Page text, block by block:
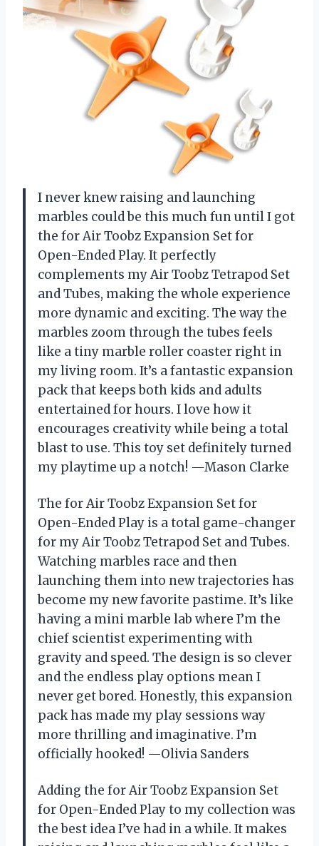
I never knew raising and launching
marbles could be this much fun until I got
the for Air Toobz Expansion Set for
Open-Ended Play. It perfectly
complements my Air Toobz Tetrapod Set
and Tubes, making the whole experience
more dynamic and exciting. The way the
marbles zoom through the tubes feels
like a tiny marble roller coaster right in
my living room. It’s a fantastic expansion
pack that keeps both kids and adults
entertained for hours. I love how it
encourages creativity while being a total
blast to use. This toy set definitely turned
my playtime up a notch! —Mason Clarke
The for Air Toobz Expansion Set for
Open-Ended Play is a total game-changer
for my Air Toobz Tetrapod Set and Tubes.
Watching marbles race and then
launching them into new trajectories has
become my new favorite pastime. It’s like
having a mini marble lab where I’m the
chief scientist experimenting with
gravity and speed. The design is so clever
and the endless play options mean I
never get bored. Honestly, this expansion
pack has made my play sessions way
more thrilling and imaginative. I’m
officially hooked! —Olivia Sanders
Adding the for Air Toobz Expansion Set
for Open-Ended Play to my collection was
the best idea I’ve had in a while. It makes